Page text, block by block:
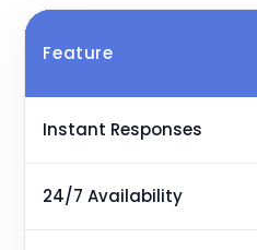
Feature
Instant Responses
24/7 Availability